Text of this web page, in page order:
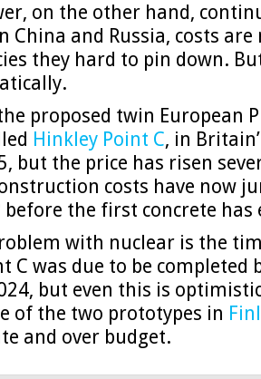
on the other hand,
China and Russia, costs
they hard to pin down.
proposed twin European
Hinkley Point C, in
but the price has risen
costs have now
before the first concrete has
with nuclear is the
C was due to be completed
but even this is
of the two prototypes in
and over budget.